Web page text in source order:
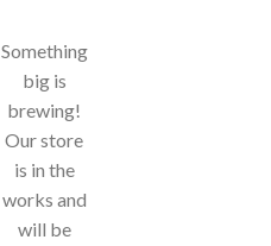
Something
big is
brewing!
Our store
is in the
works and
will be